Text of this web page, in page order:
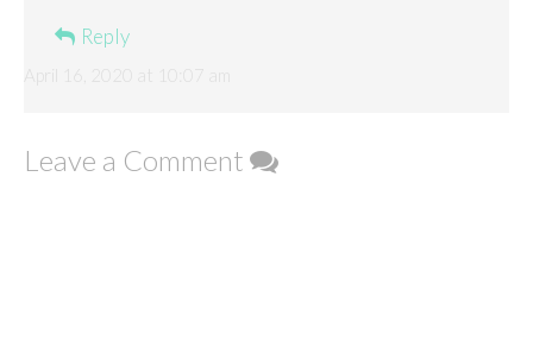
Reply
Leave a Comment